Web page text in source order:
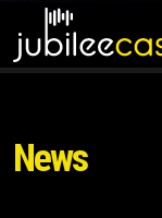
News